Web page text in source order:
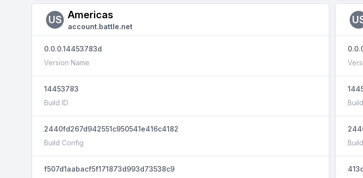
US Americas
account.battle.net
0.0.0.14453783d
Version Name
14453783
Build ID
2440fd267d942551c950541e416c4182
Build Config
f507d1aabacf5f171873d993d73538c9